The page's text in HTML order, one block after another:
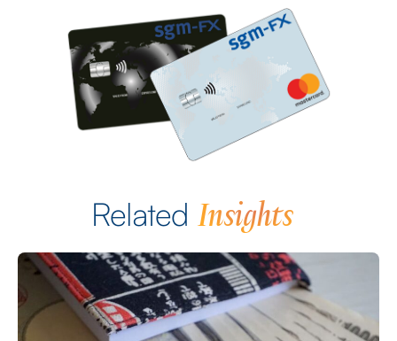
Related Insights